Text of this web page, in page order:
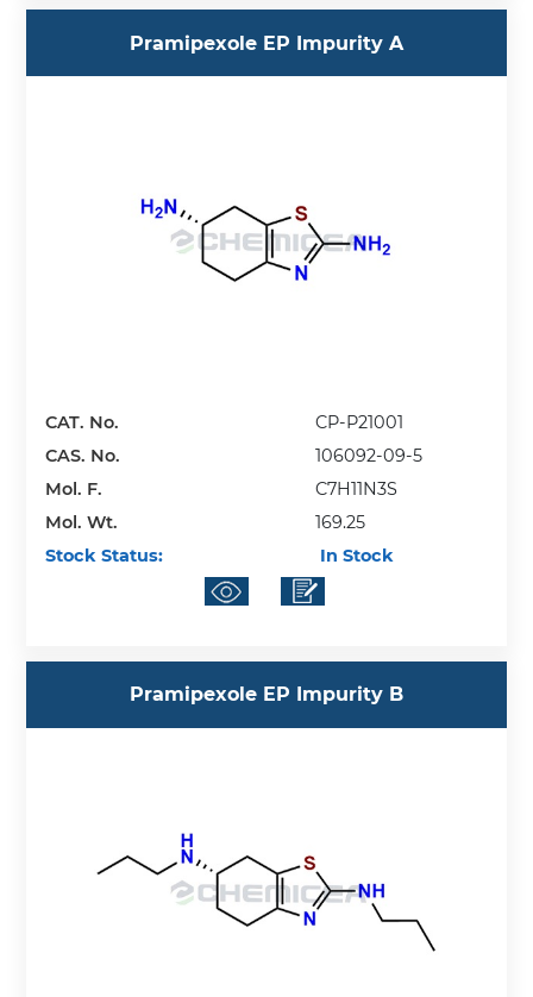
Pramipexole EP Impurity A
CAT. No.
CP-P21001
CAS. No.
106092-09-5
Mol. F.
C7H11N3S
Mol. Wt.
169.25
Stock Status:
In Stock
Pramipexole EP Impurity B